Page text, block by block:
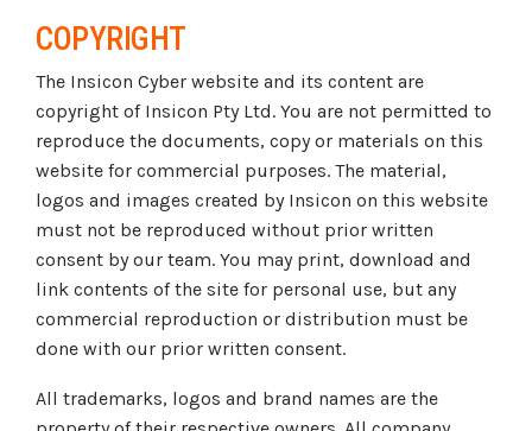
COPYRIGHT
The Insicon Cyber website and its content are
copyright of Insicon Pty Ltd. You are not permitted to
reproduce the documents, copy or materials on this
website for commercial purposes. The material,
logos and images created by Insicon on this website
must not be reproduced without prior written
consent by our team. You may print, download and
link contents of the site for personal use, but any
commercial reproduction or distribution must be
done with our prior written consent.
All trademarks, logos and brand names are the